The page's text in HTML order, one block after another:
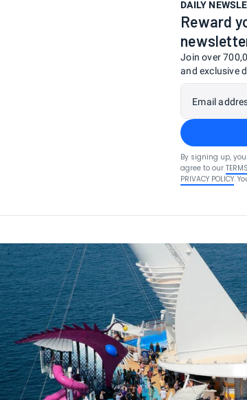
DAILY
Reward
Join over
and exclusive
Email
By signing up,
agree to our
PRIVACY POLICY.